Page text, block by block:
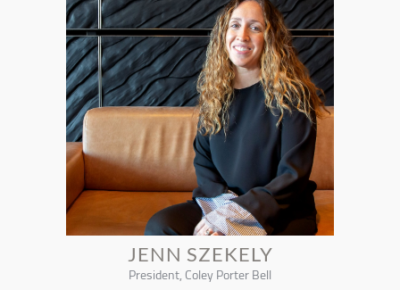
JENN SZEKELY
President, Coley Porter Bell